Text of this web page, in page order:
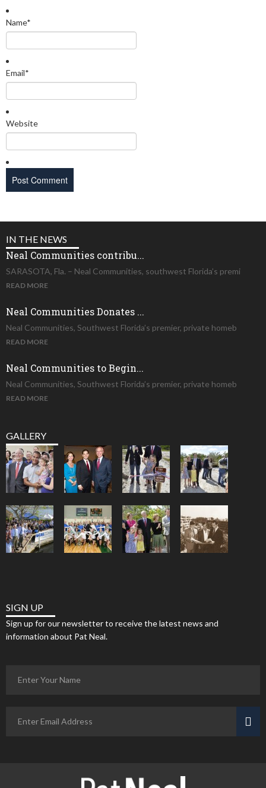
Name*
Email*
Website
IN THE NEWS
Neal Communities contribu...
SARASOTA, Fla. – Neal Communities, southwest Florida’s premi
READ MORE
Neal Communities Donates ...
Neal Communities, Southwest Florida’s premier, private homeb
READ MORE
Neal Communities to Begin...
Neal Communities, Southwest Florida’s premier, private homeb
READ MORE
GALLERY
SIGN UP
Sign up for our newsletter to receive the latest news and
information about Pat Neal.